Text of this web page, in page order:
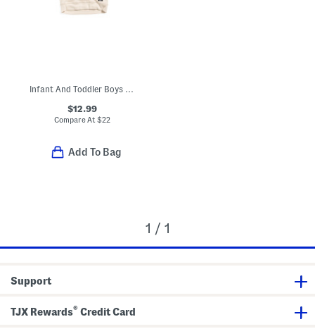
Infant And Toddler Boys Nacho Hacci Pull Over Sweatshirt
$12.99
Compare At$22
Add To Bag
1 / 1
Support
TJX Rewards® Credit Card